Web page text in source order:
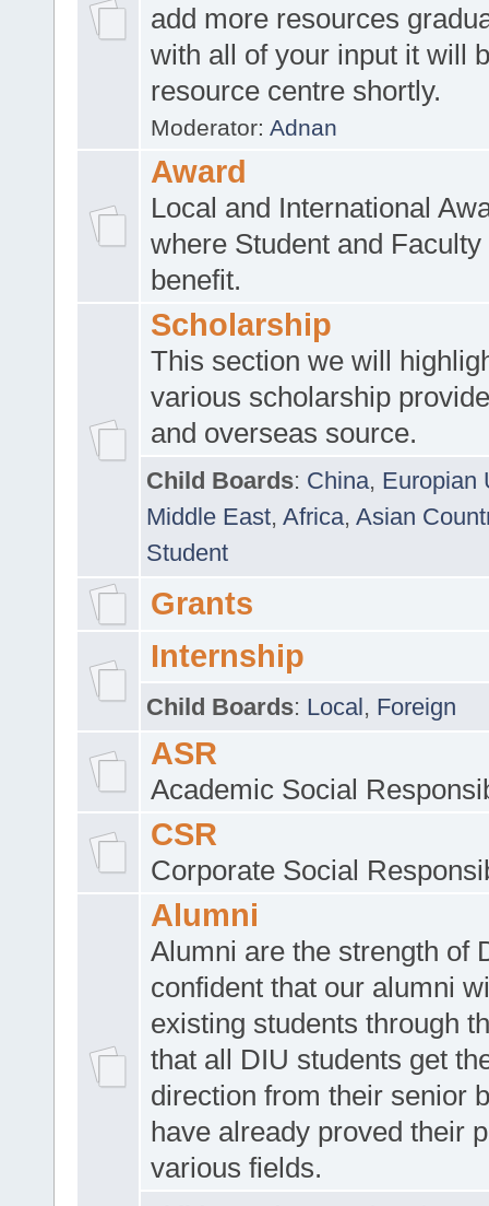
add more resources
with all of your input it will
resource centre shortly.
Moderator: Adnan
Award
Local and International
where Student and Faculty
benefit.
Scholarship
This section we will
various scholarship
and overseas source.
Child Boards: China, Europian
Middle East, Africa, Asian
Student
Grants
Internship
Child Boards: Local, Foreign
ASR
Academic Social
CSR
Corporate Social
Alumni
Alumni are the strength of
confident that our alumni
existing students through
that all DIU students get
direction from their senior
have already proved their
various fields.